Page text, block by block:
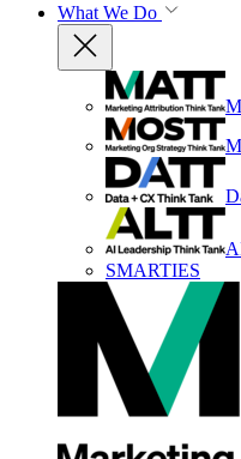
What We Do
SMARTIES